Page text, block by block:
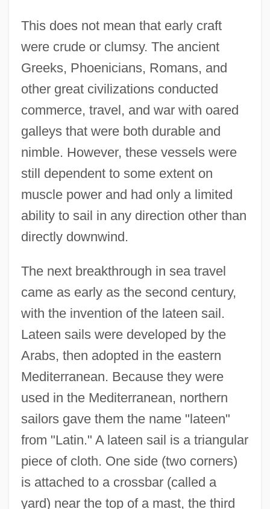
This does not mean that early craft
were crude or clumsy. The ancient
Greeks, Phoenicians, Romans, and
other great civilizations conducted
commerce, travel, and war with oared
galleys that were both durable and
nimble. However, these vessels were
still dependent to some extent on
muscle power and had only a limited
ability to sail in any direction other than
directly downwind.
The next breakthrough in sea travel
came as early as the second century,
with the invention of the lateen sail.
Lateen sails were developed by the
Arabs, then adopted in the eastern
Mediterranean. Because they were
used in the Mediterranean, northern
sailors gave them the name "lateen"
from "Latin." A lateen sail is a triangular
piece of cloth. One side (two corners)
is attached to a crossbar (called a
yard) near the top of a mast, the third